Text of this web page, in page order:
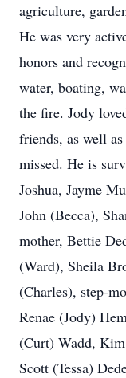
agriculture,
He was very
honors and
water, boating,
the fire. Jody
friends, as well
missed. He is
Joshua, Jayme
John (Becca),
mother, Bettie
(Ward), Sheila
(Charles), step-
Renae (Jody)
(Curt) Wadd,
Scott (Tessa)